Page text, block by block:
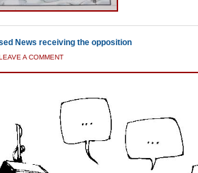
News receiving the opposition
A COMMENT